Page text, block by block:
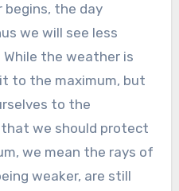
begins, the day
we will see less
the weather is
to the maximum, but
to the
that we should protect
we mean the rays of
weaker, are still